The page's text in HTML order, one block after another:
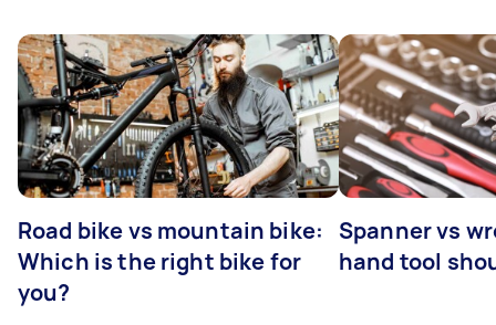
Road bike vs mountain bike:
Which is the right bike for
you?
Spanner vs
hand tool